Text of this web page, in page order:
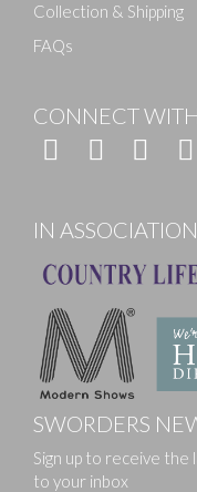
Collection & Shipping
FAQs
CONNECT
IN
SWORDERS
Sign up to receive
to your inbox